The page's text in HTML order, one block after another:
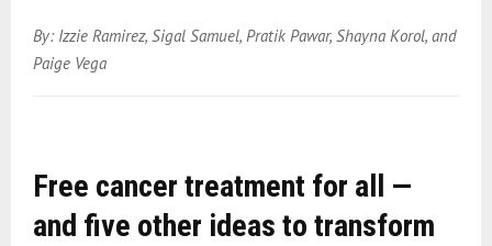
By: Izzie Ramirez, Sigal Samuel, Pratik Pawar, Shayna Korol, and
Paige Vega
Free cancer treatment for all —
and five other ideas to transform